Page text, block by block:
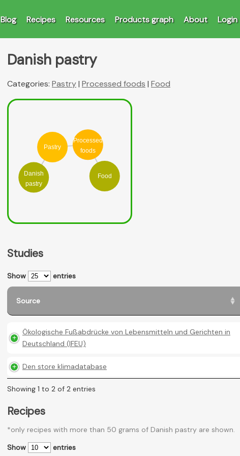
Blog Recipes Resources Products graph About Login
Danish pastry
Categories: Pastry| Processed foods | Food
Danish
pastry
Pastry
Processed
foods
Food
Studies
Show entries
Source
Ökologische Fußabdrücke von Lebensmitteln und Gerichten in
Deutschland (IFEU)
Den store klimadatabase
Showing 1 to 2 of 2 entries
Recipes
*only recipes with more than 50 grams of Danish pastry are shown.
Show
entries